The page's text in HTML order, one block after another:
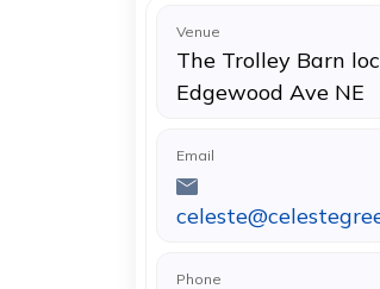
Venue
The Trolley Barn
Edgewood Ave NE
Email
Phone